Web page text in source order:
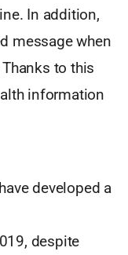
In addition,
message when
to this
information
developed a
despite